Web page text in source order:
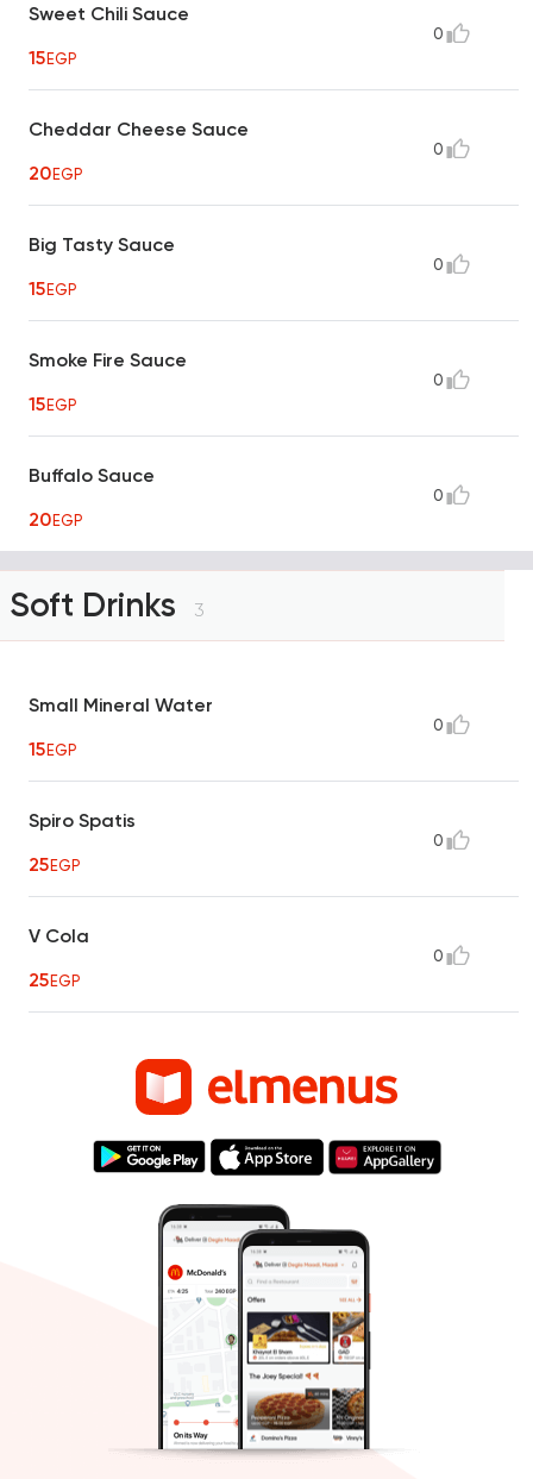
Sweet Chili Sauce
15EGP
0
Cheddar Cheese Sauce
20EGP
0
Big Tasty Sauce
15EGP
0
Smoke Fire Sauce
15EGP
0
Buffalo Sauce
20EGP
0
Soft Drinks 3
Small Mineral Water
15EGP
0
Spiro Spatis
25EGP
0
V Cola
25EGP
0